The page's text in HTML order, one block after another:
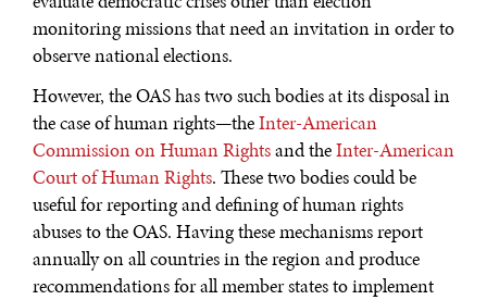
monitoring missions that need an invitation in order to
observe national elections.
However, the OAS has two such bodies at its disposal in
the case of human rights—theInter-American
Commission on Human Rightsand theInter-American
Court of Human Rights. These two bodies could be
useful for reporting and defining of human rights
abuses to the OAS. Having these mechanisms report
annually on all countries in the region and produce
recommendations for all member states to implement